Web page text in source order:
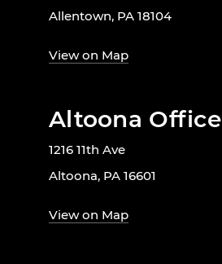
Allentown, PA 18104
View on Map
Altoona Office
1216 11th Ave
Altoona, PA 16601
View on Map